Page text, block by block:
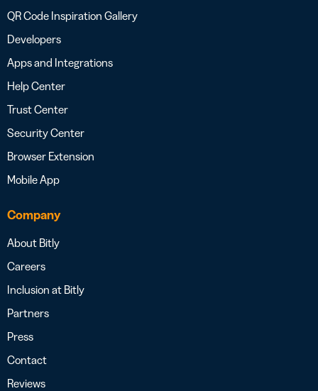
QR Code Inspiration Gallery
Developers
Apps and Integrations
Help Center
Trust Center
Security Center
Browser Extension
Mobile App
Company
About Bitly
Careers
Inclusion at Bitly
Partners
Press
Contact
Reviews